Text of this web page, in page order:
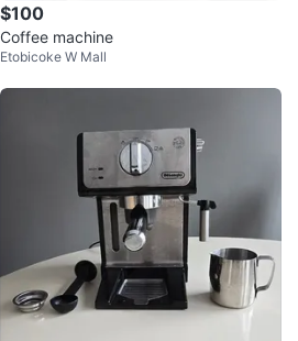
$100
Coffee machine
Etobicoke W Mall